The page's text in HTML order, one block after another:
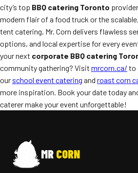
city’s top BBQ catering Toronto
modern flair of a food truck or the
tent catering, Mr. Corn delivers flawless
options, and local expertise for every
your next corporate BBQ catering
community gathering? Visit mrcorn.ca/ to
our school event catering and roast corn
more inspiration. Book your date today
caterer make your event unforgettable!
MR CORN